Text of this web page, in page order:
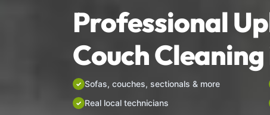
Professional
Couch Cleaning
Sofas, couches, sectionals & more
Real local technicians